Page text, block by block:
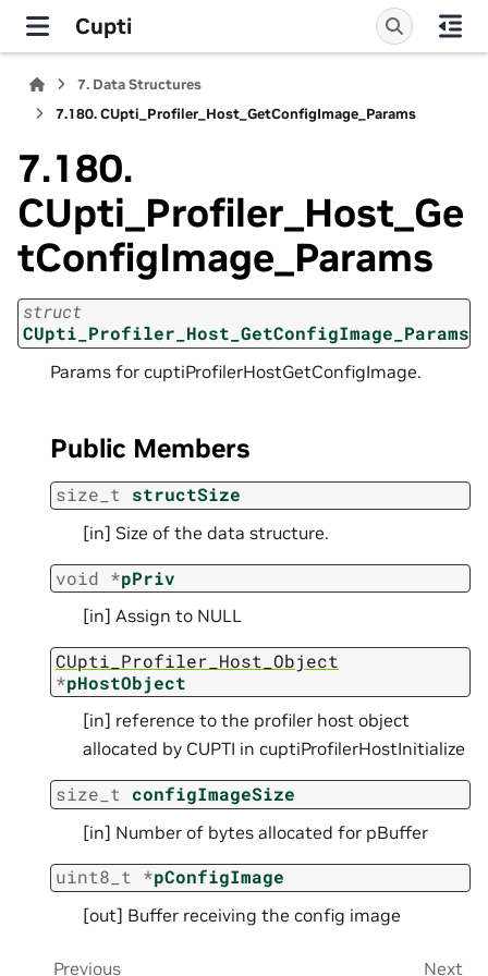
Cupti
7. Data Structures
7.180.CUpti_Profiler_Host_GetConfigImage_Params
7.180.
CUpti_Profiler_Host_Ge
tConfigImage_Params
struct
CUpti_Profiler_Host_GetConfigImage_Params
Params for cuptiProfilerHostGetConfigImage.
Public Members
size_t structSize
[in] Size of the data structure.
void *pPriv
[in] Assign to NULL
CUpti_Profiler_Host_Object
*pHostObject
[in] reference to the profiler host object
allocated by CUPTI in cuptiProfilerHostInitialize
size_t configImageSize
[in] Number of bytes allocated for pBuffer
uint8_t *pConfigImage
[out] Buffer receiving the config image
Previous Next